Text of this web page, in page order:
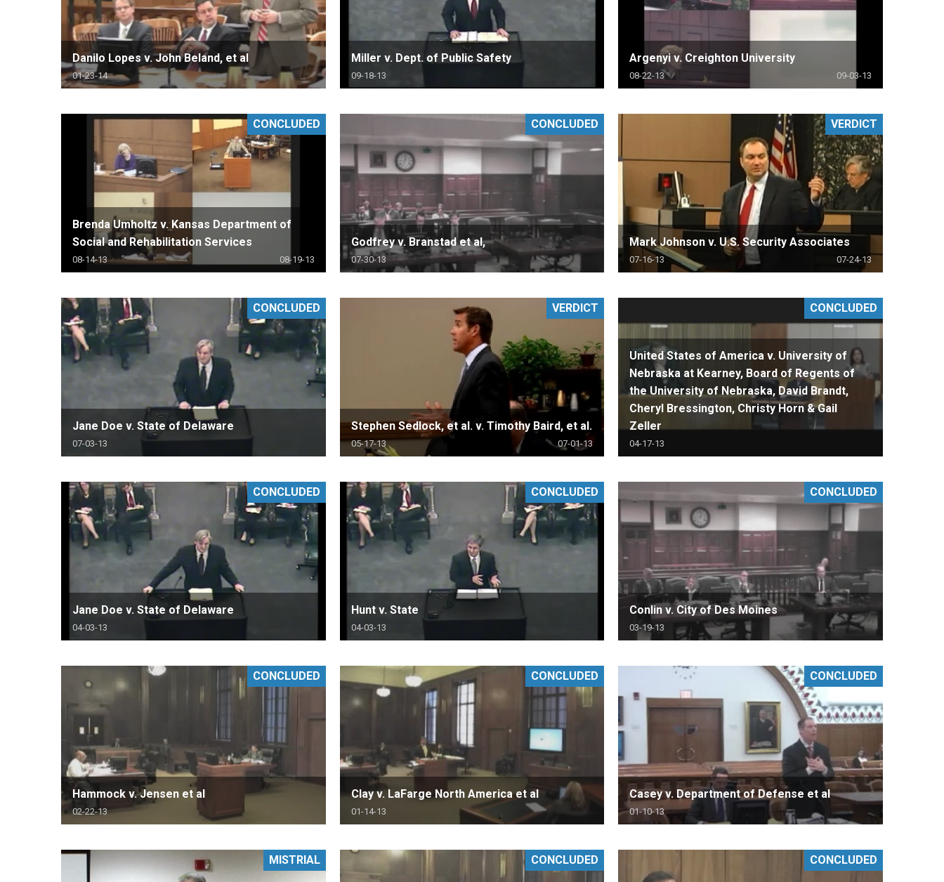
Danilo Lopes v. John Beland, et al
01-23-14
Miller v. Dept. of Public Safety
09-18-13
Argenyi v. Creighton University
08-22-13 09-03-13
Brenda Umholtz v. Kansas Department of
Social and Rehabilitation Services
08-14-13 08-19-13
CONCLUDED
Godfrey v. Branstad et al,
07-30-13
CONCLUDED
Mark Johnson v. U.S. Security Associates
07-16-13 07-24-13
VERDICT
Jane Doe v. State of Delaware
07-03-13
CONCLUDED
Stephen Sedlock, et al. v. Timothy Baird, et al.
05-17-13 07-01-13
VERDICT
United States of America v. University of
Nebraska at Kearney, Board of Regents of
the University of Nebraska, David Brandt,
Cheryl Bressington, Christy Horn & Gail
Zeller
04-17-13
CONCLUDED
Jane Doe v. State of Delaware
04-03-13
CONCLUDED
Hunt v. State
04-03-13
CONCLUDED
Conlin v. City of Des Moines
03-19-13
CONCLUDED
Hammock v. Jensen et al
02-22-13
CONCLUDED
Clay v. LaFarge North America et al
01-14-13
CONCLUDED
Casey v. Department of Defense et al
01-10-13
CONCLUDED
MISTRIAL CONCLUDED CONCLUDED